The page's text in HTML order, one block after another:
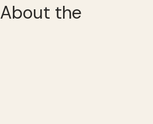
About the